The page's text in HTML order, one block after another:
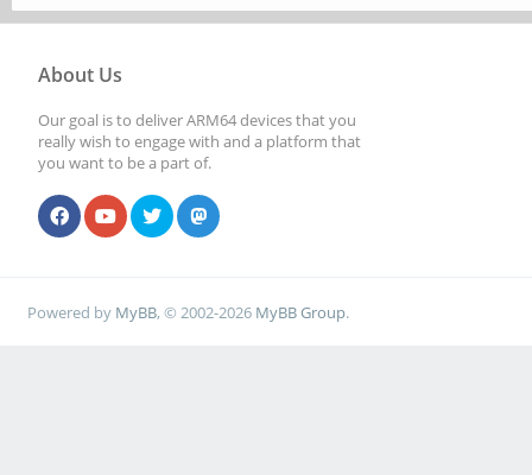
About Us
Our goal is to deliver ARM64 devices that you
really wish to engage with and a platform that
you want to be a part of.
Powered by MyBB, © 2002-2026 MyBB Group.